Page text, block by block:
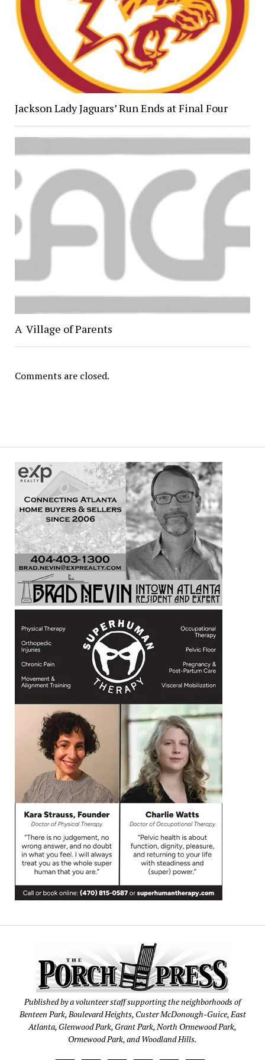
Jackson Lady Jaguars’ Run Ends at Final Four
A Village of Parents
Comments are closed.
Published by a volunteer staff supporting the neighborhoods of
Benteen Park, Boulevard Heights, Custer McDonough-Guice, East
Atlanta, Glenwood Park, Grant Park, North Ormewood Park,
Ormewood Park, and Woodland Hills.